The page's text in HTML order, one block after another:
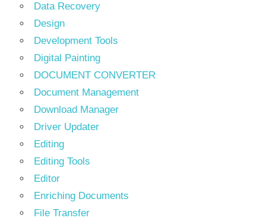
Data Recovery
Design
Development Tools
Digital Painting
DOCUMENT CONVERTER
Document Management
Download Manager
Driver Updater
Editing
Editing Tools
Editor
Enriching Documents
File Transfer